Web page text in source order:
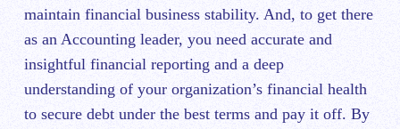
maintain financial business stability. And, to get there
as an Accounting leader, you need accurate and
insightful financial reporting and a deep
understanding of your organization’s financial health
to secure debt under the best terms and pay it off. By